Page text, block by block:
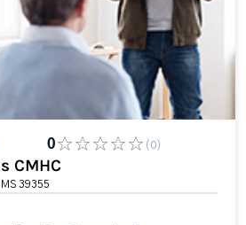
0 (0)
CMHC
39355